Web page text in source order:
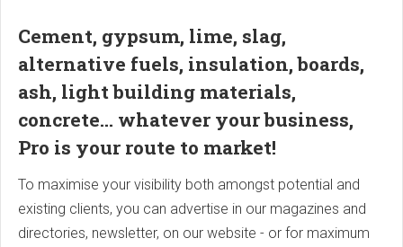
Cement, gypsum, lime, slag,
alternative fuels, insulation, boards,
ash, light building materials,
concrete... whatever your business,
Pro is your route to market!
To maximise your visibility both amongst potential and
existing clients, you can advertise in our magazines and
directories, newsletter, on our website - or for maximum